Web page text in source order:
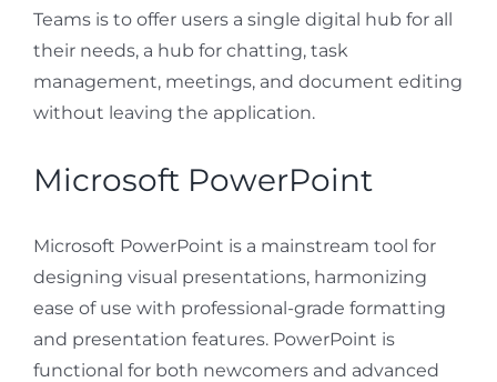
Teams is to offer users a single digital hub for all
their needs, a hub for chatting, task
management, meetings, and document editing
without leaving the application.
Microsoft PowerPoint
Microsoft PowerPoint is a mainstream tool for
designing visual presentations, harmonizing
ease of use with professional-grade formatting
and presentation features. PowerPoint is
functional for both newcomers and advanced